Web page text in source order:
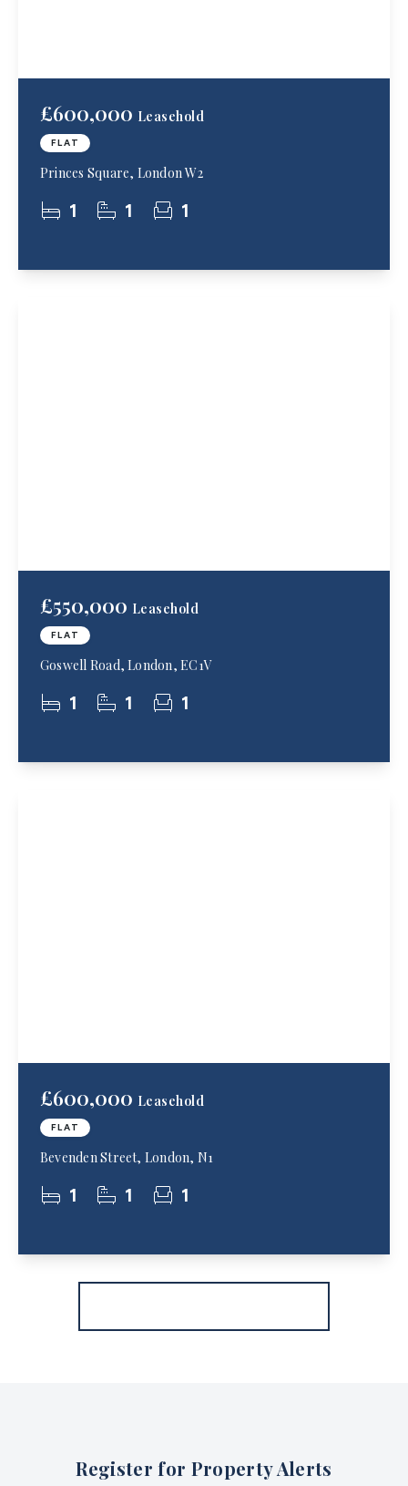
£600,000 Leasehold
FLAT
Princes Square, London W2
1 1 1
£550,000 Leasehold
FLAT
Goswell Road, London, EC1V
1 1 1
£600,000 Leasehold
FLAT
Bevenden Street, London, N1
1 1 1
Register for Property Alerts